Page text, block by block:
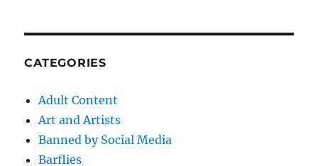
CATEGORIES
Adult Content
Art and Artists
Banned by Social Media
Barflies